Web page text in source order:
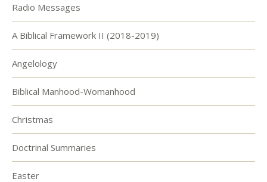
Radio Messages
A Biblical Framework II (2018-2019)
Angelology
Biblical Manhood-Womanhood
Christmas
Doctrinal Summaries
Easter